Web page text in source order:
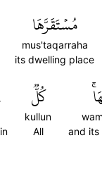
مُسۡتَقَرَّهَا
mus'taqarraha
its dwelling place
and its
كُلّٞ
kullun
All